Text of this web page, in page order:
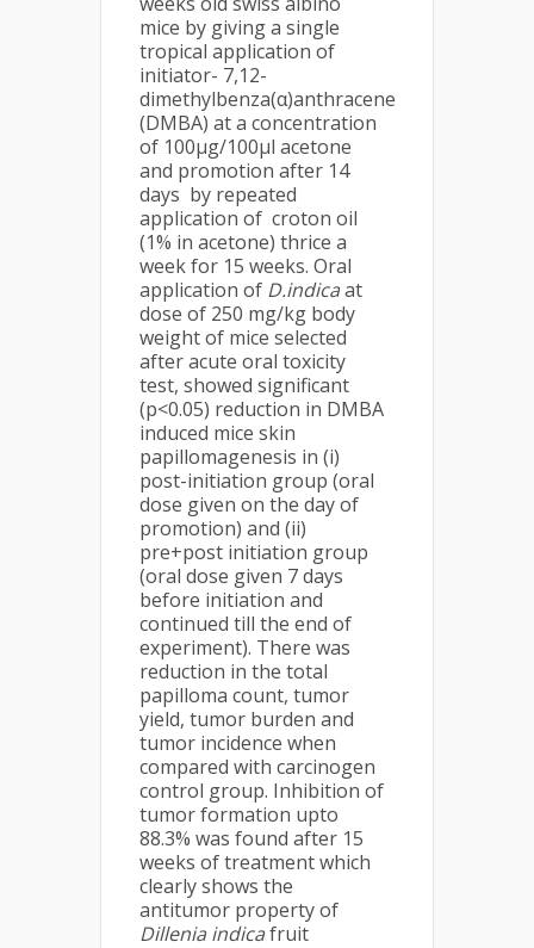
mice by giving a single
tropical application of
initiator- 7,12-
dimethylbenza(α)anthracene
(DMBA) at a concentration
of 100µg/100µl acetone
and promotion after 14
days by repeated
application of croton oil
(1% in acetone) thrice a
week for 15 weeks. Oral
application of D.indicaat
dose of 250 mg/kg body
weight of mice selected
after acute oral toxicity
test, showed significant
(p<0.05) reduction in DMBA
induced mice skin
papillomagenesis in (i)
post-initiation group (oral
dose given on the day of
promotion) and (ii)
pre+post initiation group
(oral dose given 7 days
before initiation and
continued till the end of
experiment). There was
reduction in the total
papilloma count, tumor
yield, tumor burden and
tumor incidence when
compared with carcinogen
control group. Inhibition of
tumor formation upto
88.3% was found after 15
weeks of treatment which
clearly shows the
antitumor property of
Dillenia indicafruit